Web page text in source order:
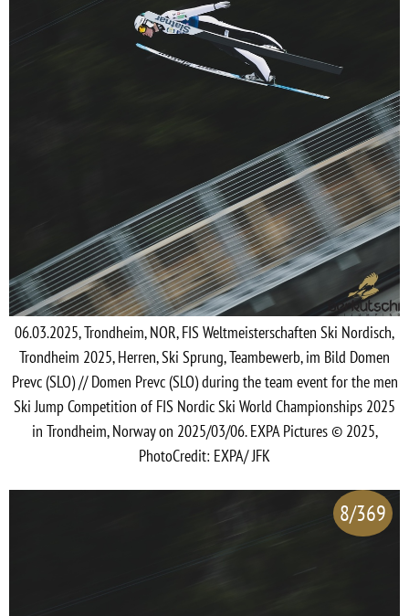
06.03.2025, Trondheim, NOR, FIS Weltmeisterschaften Ski Nordisch,
Trondheim 2025, Herren, Ski Sprung, Teambewerb, im Bild Domen
Prevc (SLO) // Domen Prevc (SLO) during the team event for the men
Ski Jump Competition of FIS Nordic Ski World Championships 2025
in Trondheim, Norway on 2025/03/06. EXPA Pictures © 2025,
PhotoCredit: EXPA/ JFK
8/369